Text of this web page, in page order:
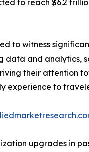
to reach $6.2
to witness
data and analytics,
their attention
experience to
upgrades in